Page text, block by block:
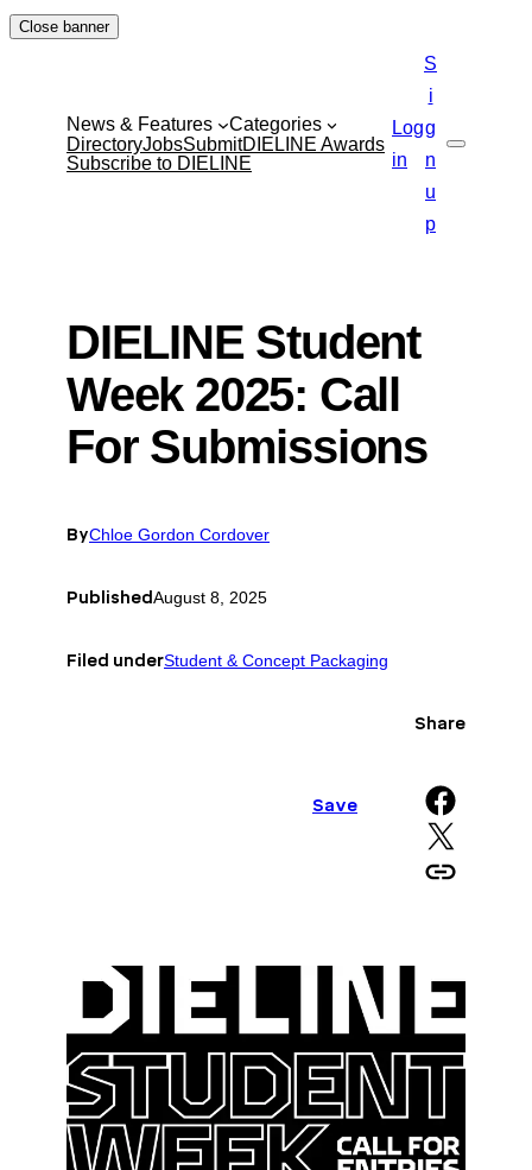
Skip
Close banner
News & Features
Categories
DirectoryJobsSubmitDIELINE Awards
Subscribe to DIELINE
Search
Log
in
S
i
g
n
u
p
DIELINE Student
Week 2025: Call
For Submissions
ByChloe Gordon Cordover
PublishedAugust 8, 2025
Filed underStudent & Concept Packaging
Save
Share
Share on Facebook
Share on X
Copy URL to clipboard